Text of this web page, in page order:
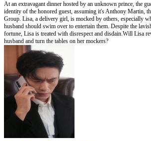
At an extravagant dinner hosted by an unknown prince, the
identity of the honored guest, assuming it's Anthony Martin,
Group. Lisa, a delivery girl, is mocked by others, especially
husband should swim over to entertain them. Despite the
fortune, Lisa is treated with disrespect and disdain.Will Lisa
husband and turn the tables on her mockers?